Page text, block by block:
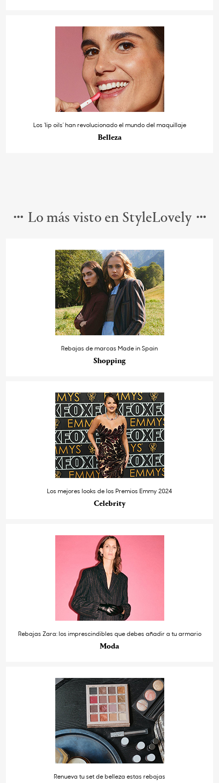
Los ‘lip oils’ han revolucionado el mundo del maquillaje
Belleza
Lo más visto en StyleLovely
Rebajas de marcas Made in Spain
Shopping
Los mejores looks de los Premios Emmy 2024
Celebrity
Rebajas Zara: los imprescindibles que debes añadir a tu armario
Moda
Renueva tu set de belleza estas rebajas